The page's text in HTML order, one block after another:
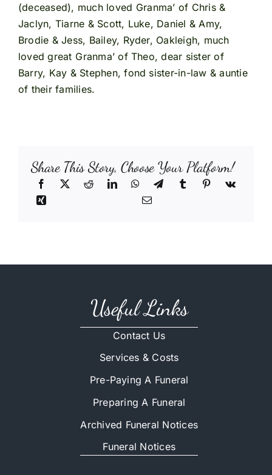
(deceased), much loved Granma’ of Chris &
Jaclyn, Tiarne & Scott, Luke, Daniel & Amy,
Brodie & Jess, Bailey, Ryder, Oakleigh, much
loved great Granma’ of Theo, dear sister of
Barry, Kay & Stephen, fond sister-in-law & auntie
of their families.
Share This Story, Choose Your Platform!
Useful Links
Contact Us
Services & Costs
Pre-Paying A Funeral
Preparing A Funeral
Archived Funeral Notices
Funeral Notices